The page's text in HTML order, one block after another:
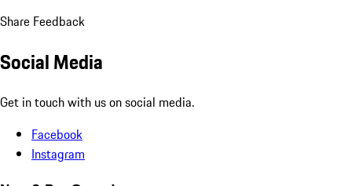
Share Feedback
Social Media
Get in touch with us on social media.
Facebook
Instagram